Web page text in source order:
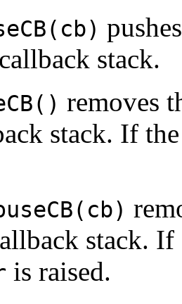
stack.
removes
stack. If
stack. If
is raised.